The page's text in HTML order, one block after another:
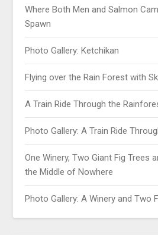
Where Both Men and Salmon
Spawn
Photo Gallery: Ketchikan
Flying over the Rain Forest with
A Train Ride Through the
Photo Gallery: A Train Ride
One Winery, Two Giant Fig Trees
the Middle of Nowhere
Photo Gallery: A Winery and Two